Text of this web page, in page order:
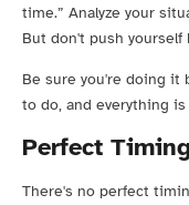
time.” Analyze your
But don't push
Be sure you're doing it
to do, and everything is
Perfect
There's no perfect